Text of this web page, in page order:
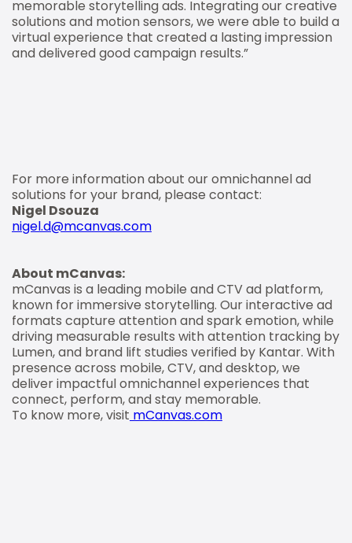
memorable storytelling ads. Integrating our creative
solutions and motion sensors, we were able to build a
virtual experience that created a lasting impression
and delivered good campaign results.”
For more information about our omnichannel ad
solutions for your brand, please contact:
Nigel Dsouza
nigel.d@mcanvas.com
About mCanvas:
mCanvas is a leading mobile and CTV ad platform,
known for immersive storytelling. Our interactive ad
formats capture attention and spark emotion, while
driving measurable results with attention tracking by
Lumen, and brand lift studies verified by Kantar. With
presence across mobile, CTV, and desktop, we
deliver impactful omnichannel experiences that
connect, perform, and stay memorable.
To know more, visit mCanvas.com